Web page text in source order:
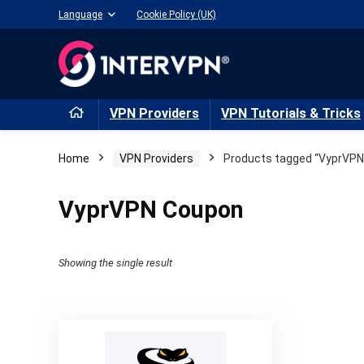
Language Cookie Policy (UK)
VPN Providers VPN Tutorials & Tricks
Home VPN Providers Products tagged “VyprVPN
VyprVPN Coupon
Showing the single result